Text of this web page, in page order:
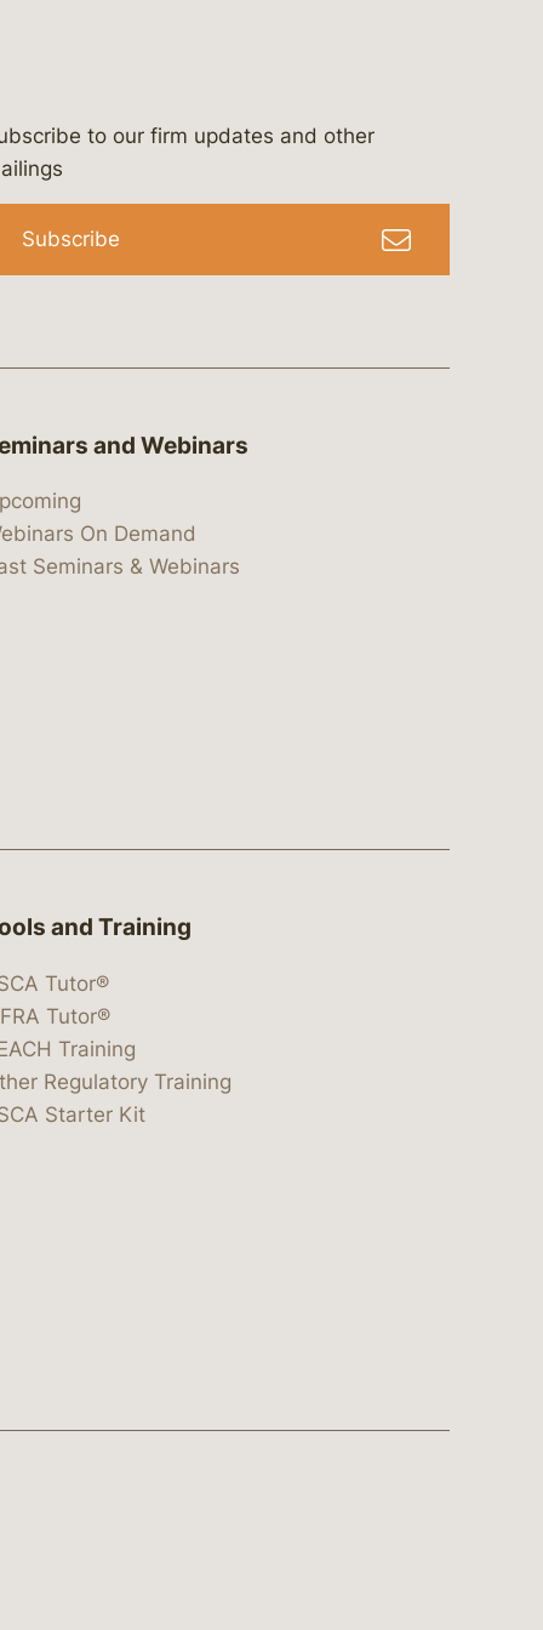
&-campbell-p.c.
to our firm updates and other
Subscribe
and Webinars
On Demand
Seminars & Webinars
and Training
Tutor®
Tutor®
Training
Regulatory Training
Starter Kit